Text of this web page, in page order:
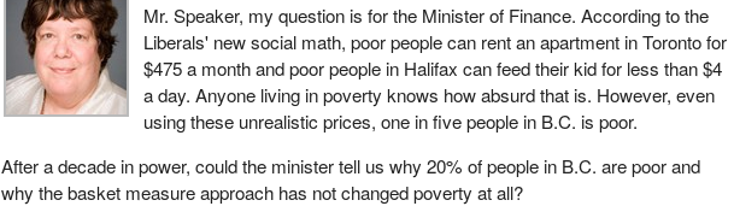
Mr. Speaker, my question is for the Minister of Finance. According to the
Liberals' new social math, poor people can rent an apartment in Toronto for
$475 a month and poor people in Halifax can feed their kid for less than $4
a day. Anyone living in poverty knows how absurd that is. However, even
using these unrealistic prices, one in five people in B.C. is poor.
After a decade in power, could the minister tell us why 20% of people in B.C. are poor and
why the basket measure approach has not changed poverty at all?